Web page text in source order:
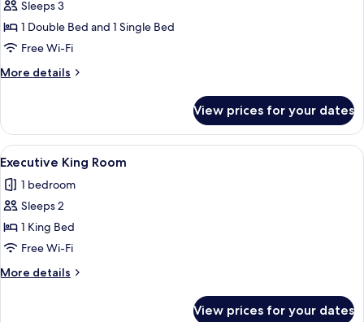
for
Deluxe
Double
&
Single
Sleeps 3
1 Double Bed and 1 Single Bed
Free Wi-Fi
More details
More
Double
&
Single
View prices for your dates
View
all
photos
for
Executive
King
Room
Executive King Room | Desk,
5
Executive King Room
1 bedroom
Sleeps 2
1 King Bed
Free Wi-Fi
More details
More
View prices for your dates